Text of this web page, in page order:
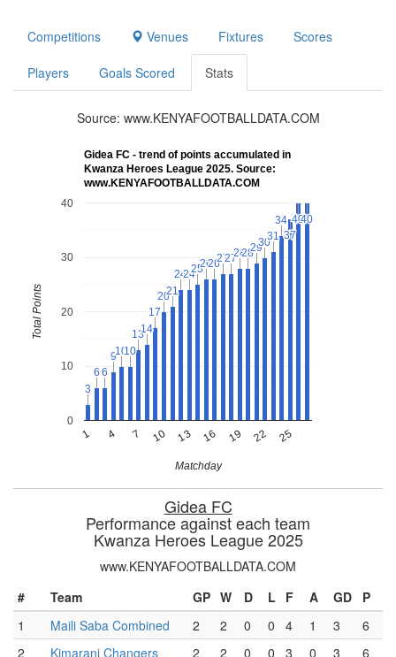
Competitions Venues Fixtures Scores
Players Goals Scored Stats
Source: www.KENYAFOOTBALLDATA.COM
Gidea FC - trend of points accumulated in
Kwanza Heroes League 2025. Source:
www.KENYAFOOTBALLDATA.COM
1 4 7 10 13 16 19 22 25
0
10
20
30
40
3
3
6
6 6
6
9
910
1010
10
13
1314
14
17
17
20
2021
21
24
2424
2425
2526
2626
2627
2727
2728
2828
2829
2930
3031
31
34
34
37
37
40
4040
40
Matchday
Total Points
Gidea FC
Performance against each team
Kwanza Heroes League 2025
www.KENYAFOOTBALLDATA.COM
#
Team GP W D L F A GD
P
1
Maili Saba Combined 2 2 0 0 4 1 3
6
2
Kimarani Changers 2 2 0 0 3 0 3
6